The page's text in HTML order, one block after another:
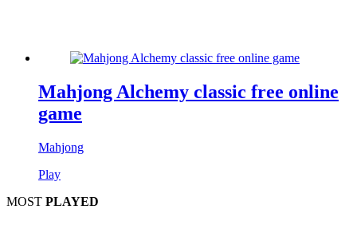
Mahjong Alchemy classic free online
game
Mahjong
Play
MOST PLAYED